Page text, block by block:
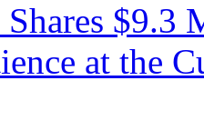
Shares
at the